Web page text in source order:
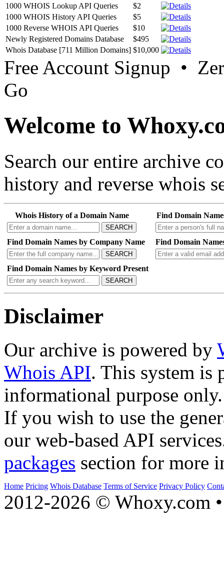
1000 WHOIS Lookup API Queries
$2
1000 WHOIS History API Queries
$5
1000 Reverse WHOIS API Queries
$10
Newly Registered Domains Database
$495
Whois Database [711 Million Domains] $10,000
Free Account Signup •
Go
Welcome to
Search our entire archive
history and reverse whois
Whois History of a Domain Name
SEARCH
Find Domain
Find Domain Names by Company Name
SEARCH
Find Domain
Find Domain Names by Keyword Present
SEARCH
Disclaimer
Our archive is powered by
Whois API. This system is
informational purpose only.
If you wish to use the
our web-based API
packages section for more
Home Pricing Whois Database Terms of Service Privacy Policy
2012-2026 © Whoxy.com